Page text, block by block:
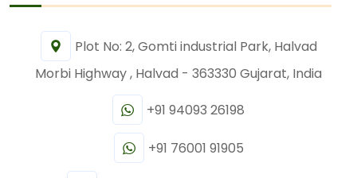
Plot No: 2, Gomti industrial Park, Halvad
Morbi Highway , Halvad - 363330 Gujarat, India
+91 94093 26198
+91 76001 91905